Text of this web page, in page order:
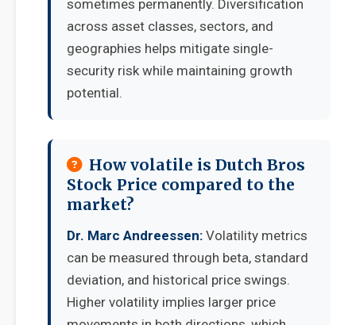
sometimes permanently. Diversification
across asset classes, sectors, and
geographies helps mitigate single-
security risk while maintaining growth
potential.
How volatile is Dutch Bros
Stock Price compared to the
market?
Dr. Marc Andreessen: Volatility metrics
can be measured through beta, standard
deviation, and historical price swings.
Higher volatility implies larger price